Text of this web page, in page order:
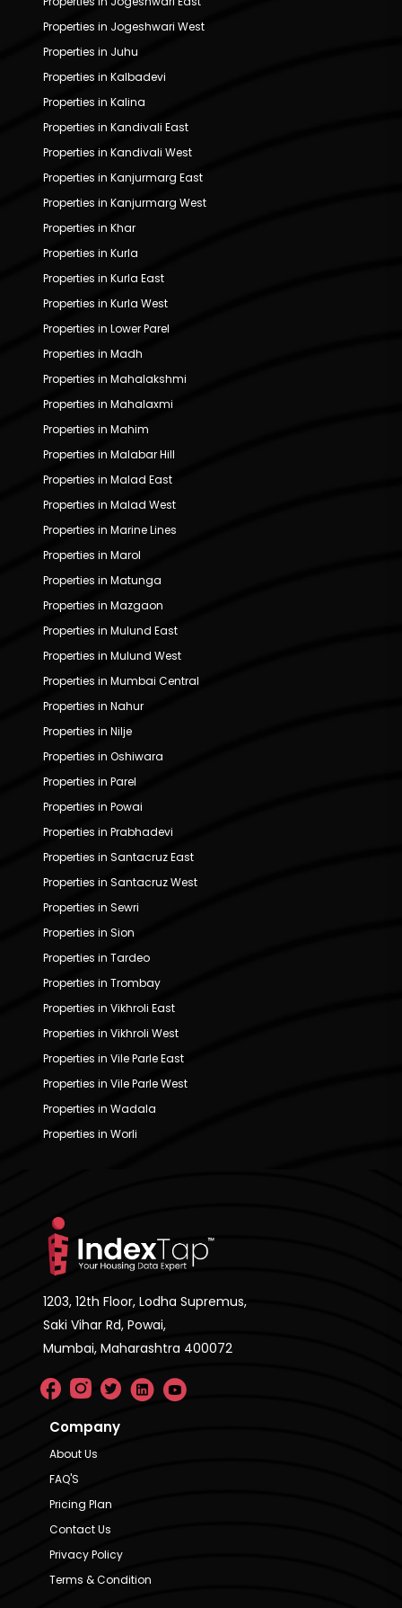
Properties in Jogeshwari West
Properties in Juhu
Properties in Kalbadevi
Properties in Kalina
Properties in Kandivali East
Properties in Kandivali West
Properties in Kanjurmarg East
Properties in Kanjurmarg West
Properties in Khar
Properties in Kurla
Properties in Kurla East
Properties in Kurla West
Properties in Lower Parel
Properties in Madh
Properties in Mahalakshmi
Properties in Mahalaxmi
Properties in Mahim
Properties in Malabar Hill
Properties in Malad East
Properties in Malad West
Properties in Marine Lines
Properties in Marol
Properties in Matunga
Properties in Mazgaon
Properties in Mulund East
Properties in Mulund West
Properties in Mumbai Central
Properties in Nahur
Properties in Nilje
Properties in Oshiwara
Properties in Parel
Properties in Powai
Properties in Prabhadevi
Properties in Santacruz East
Properties in Santacruz West
Properties in Sewri
Properties in Sion
Properties in Tardeo
Properties in Trombay
Properties in Vikhroli East
Properties in Vikhroli West
Properties in Vile Parle East
Properties in Vile Parle West
Properties in Wadala
Properties in Worli
1203, 12th Floor, Lodha Supremus,
Saki Vihar Rd, Powai,
Mumbai, Maharashtra 400072
Company
About Us
FAQ'S
Pricing Plan
Contact Us
Privacy Policy
Terms & Condition